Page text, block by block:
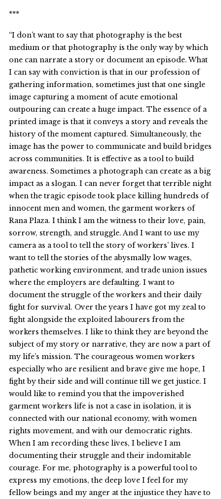
***
“I don’t want to say that photography is the best
medium or that photography is the only way by which
one can narrate a story or document an episode. What
I can say with conviction is that in our profession of
gathering information, sometimes just that one single
image capturing a moment of acute emotional
outpouring can create a huge impact. The essence of a
printed image is that it conveys a story and reveals the
history of the moment captured. Simultaneously, the
image has the power to communicate and build bridges
across communities. It is effective as a tool to build
awareness. Sometimes a photograph can create as a big
impact as a slogan. I can never forget that terrible night
when the tragic episode took place killing hundreds of
innocent men and women, the garment workers of
Rana Plaza. I think I am the witness to their love, pain,
sorrow, strength, and struggle. And I want to use my
camera as a tool to tell the story of workers’ lives. I
want to tell the stories of the abysmally low wages,
pathetic working environment, and trade union issues
where the employers are defaulting. I want to
document the struggle of the workers and their daily
fight for survival. Over the years I have got my zeal to
fight alongside the exploited labourers from the
workers themselves. I like to think they are beyond the
subject of my story or narrative, they are now a part of
my life’s mission. The courageous women workers
especially who are resilient and brave give me hope, I
fight by their side and will continue till we get justice. I
would like to remind you that the impoverished
garment workers life is not a case in isolation, it is
connected with our national economy, with women
rights movement, and with our democratic rights.
When I am recording these lives, I believe I am
documenting their struggle and their indomitable
courage. For me, photography is a powerful tool to
express my emotions, the deep love I feel for my
fellow beings and my anger at the injustice they have to